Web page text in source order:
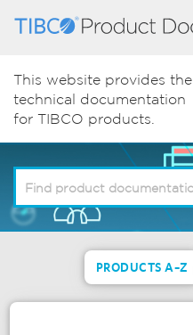
This website provides the
technical documentation
for TIBCO products.
PRODUCTS A–Z